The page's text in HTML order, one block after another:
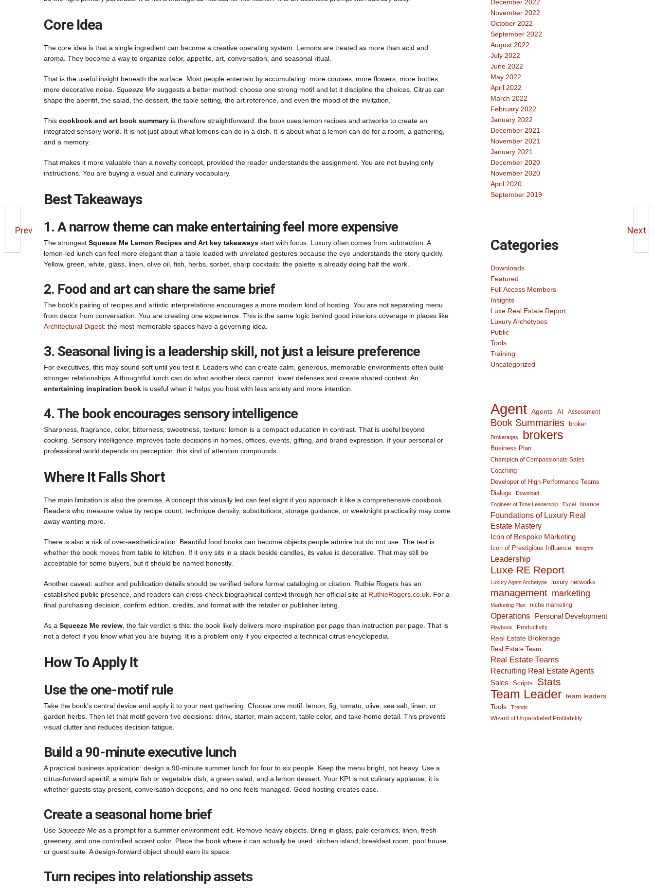
Prev Next
Core Idea
The core idea is that a single ingredient can become a creative operating system. Lemons are treated as more than acid and
aroma. They become a way to organize color, appetite, art, conversation, and seasonal ritual.
That is the useful insight beneath the surface. Most people entertain by accumulating: more courses, more flowers, more bottles,
more decorative noise. Squeeze Me suggests a better method: choose one strong motif and let it discipline the choices. Citrus can
shape the aperitif, the salad, the dessert, the table setting, the art reference, and even the mood of the invitation.
This cookbook and art book summary is therefore straightforward: the book uses lemon recipes and artworks to create an
integrated sensory world. It is not just about what lemons can do in a dish. It is about what a lemon can do for a room, a gathering,
and a memory.
That makes it more valuable than a novelty concept, provided the reader understands the assignment. You are not buying only
instructions. You are buying a visual and culinary vocabulary.
Best Takeaways
1. A narrow theme can make entertaining feel more expensive
The strongest Squeeze Me Lemon Recipes and Art key takeaways start with focus. Luxury often comes from subtraction. A
lemon-led lunch can feel more elegant than a table loaded with unrelated gestures because the eye understands the story quickly.
Yellow, green, white, glass, linen, olive oil, fish, herbs, sorbet, sharp cocktails: the palette is already doing half the work.
2. Food and art can share the same brief
The book’s pairing of recipes and artistic interpretations encourages a more modern kind of hosting. You are not separating menu
from decor from conversation. You are creating one experience. This is the same logic behind good interiors coverage in places like
Architectural Digest: the most memorable spaces have a governing idea.
3. Seasonal living is a leadership skill, not just a leisure preference
For executives, this may sound soft until you test it. Leaders who can create calm, generous, memorable environments often build
stronger relationships. A thoughtful lunch can do what another deck cannot: lower defenses and create shared context. An
entertaining inspiration book is useful when it helps you host with less anxiety and more intention.
4. The book encourages sensory intelligence
Sharpness, fragrance, color, bitterness, sweetness, texture: lemon is a compact education in contrast. That is useful beyond
cooking. Sensory intelligence improves taste decisions in homes, offices, events, gifting, and brand expression. If your personal or
professional world depends on perception, this kind of attention compounds.
Where It Falls Short
The main limitation is also the premise. A concept this visually led can feel slight if you approach it like a comprehensive cookbook.
Readers who measure value by recipe count, technique density, substitutions, storage guidance, or weeknight practicality may come
away wanting more.
There is also a risk of over-aestheticization. Beautiful food books can become objects people admire but do not use. The test is
whether the book moves from table to kitchen. If it only sits in a stack beside candles, its value is decorative. That may still be
acceptable for some buyers, but it should be named honestly.
Another caveat: author and publication details should be verified before formal cataloging or citation. Ruthie Rogers has an
established public presence, and readers can cross-check biographical context through her official site at RuthieRogers.co.uk . For a
final purchasing decision, confirm edition, credits, and format with the retailer or publisher listing.
As a Squeeze Me review , the fair verdict is this: the book likely delivers more inspiration per page than instruction per page. That is
not a defect if you know what you are buying. It is a problem only if you expected a technical citrus encyclopedia.
How To Apply It
Use the one-motif rule
Take the book’s central device and apply it to your next gathering. Choose one motif: lemon, fig, tomato, olive, sea salt, linen, or
garden herbs. Then let that motif govern five decisions: drink, starter, main accent, table color, and take-home detail. This prevents
visual clutter and reduces decision fatigue.
Build a 90-minute executive lunch
A practical business application: design a 90-minute summer lunch for four to six people. Keep the menu bright, not heavy. Use a
citrus-forward aperitif, a simple fish or vegetable dish, a green salad, and a lemon dessert. Your KPI is not culinary applause; it is
whether guests stay present, conversation deepens, and no one feels managed. Good hosting creates ease.
Create a seasonal home brief
Use Squeeze Me as a prompt for a summer environment edit. Remove heavy objects. Bring in glass, pale ceramics, linen, fresh
greenery, and one controlled accent color. Place the book where it can actually be used: kitchen island, breakfast room, pool house,
or guest suite. A design-forward object should earn its space.
Turn recipes into relationship assets
December 2022
November 2022
October 2022
September 2022
August 2022
July 2022
June 2022
May 2022
April 2022
March 2022
February 2022
January 2022
December 2021
November 2021
January 2021
December 2020
November 2020
April 2020
September 2019
Categories
Downloads
Featured
Full Access Members
Insights
Luxe Real Estate Report
Luxury Archetypes
Public
Tools
Training
Uncategorized
Agent Agents AI Assessment
Book Summaries broker
Brokerages brokers
Business Plan
Champion of Compassionate Sales
Coaching
Developer of High-Performance Teams
Dialogs
Download
Engineer of Time Leadership
Excel finance
Foundations of Luxury Real
Estate Mastery
Icon of Bespoke Marketing
Icon of Prestigious Influence insights
Leadership
Luxe RE Report
Luxury Agent Archetype luxury networks
management marketing
Marketing Plan niche marketing
Operations Personal Development
Playbook Productivity
Real Estate Brokerage
Real Estate Team
Real Estate Teams
Recruiting Real Estate Agents
Sales Scripts Stats
Team Leader team leaders
Tools Trends
Wizard of Unparalleled Profitability